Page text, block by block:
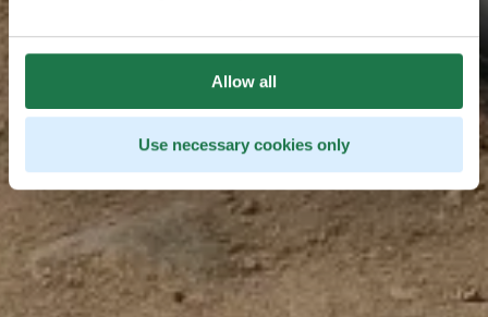
Allow all
Use necessary cookies only